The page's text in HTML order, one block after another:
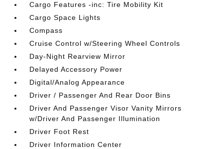
Cargo Features -inc: Tire Mobility Kit
Cargo Space Lights
Compass
Cruise Control w/Steering Wheel Controls
Day-Night Rearview Mirror
Delayed Accessory Power
Digital/Analog Appearance
Driver / Passenger And Rear Door Bins
Driver And Passenger Visor Vanity Mirrors
w/Driver And Passenger Illumination
Driver Foot Rest
Driver Information Center